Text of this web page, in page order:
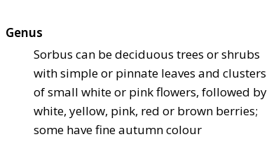
Genus
Sorbus can be deciduous trees or shrubs
with simple or pinnate leaves and clusters
of small white or pink flowers, followed by
white, yellow, pink, red or brown berries;
some have fine autumn colour